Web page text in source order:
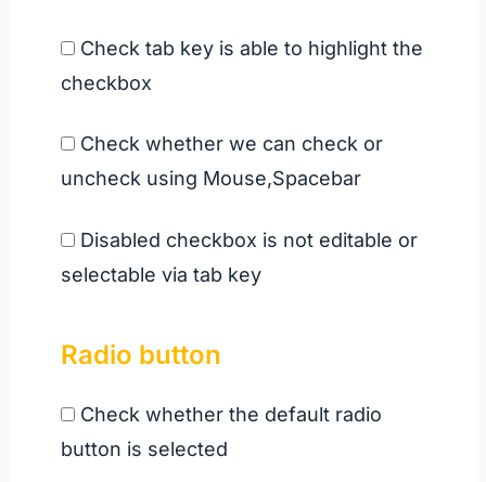
Check tab key is able to highlight the
checkbox
Check whether we can check or
uncheck using Mouse,Spacebar
Disabled checkbox is not editable or
selectable via tab key
Radio button
Check whether the default radio
button is selected